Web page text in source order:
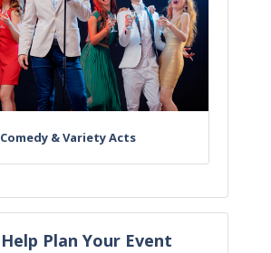
Comedy & Variety Acts
Plan Your Event